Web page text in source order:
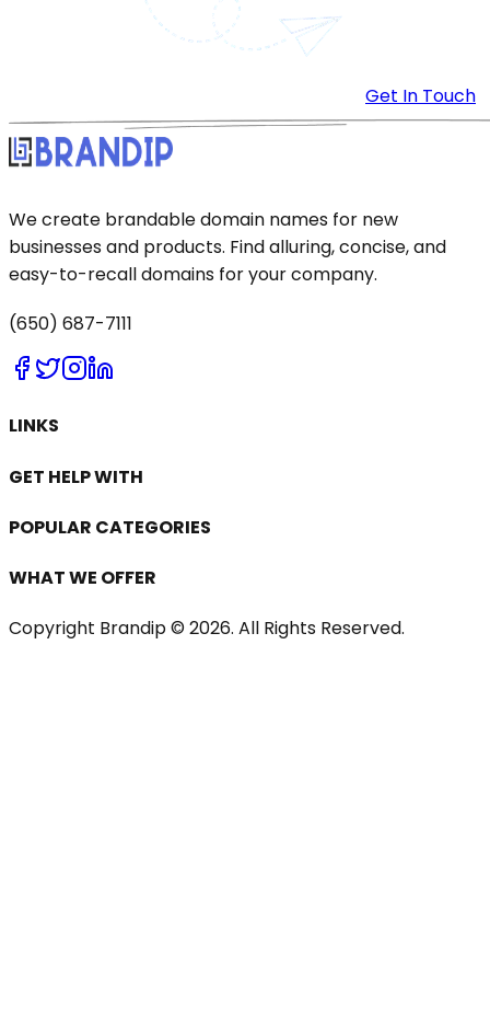
Get In Touch
We create brandable domain names for new
businesses and products. Find alluring, concise, and
easy-to-recall domains for your company.
(650) 687-7111
LINKS
GET HELP WITH
POPULAR CATEGORIES
WHAT WE OFFER
Copyright Brandip © 2026. All Rights Reserved.